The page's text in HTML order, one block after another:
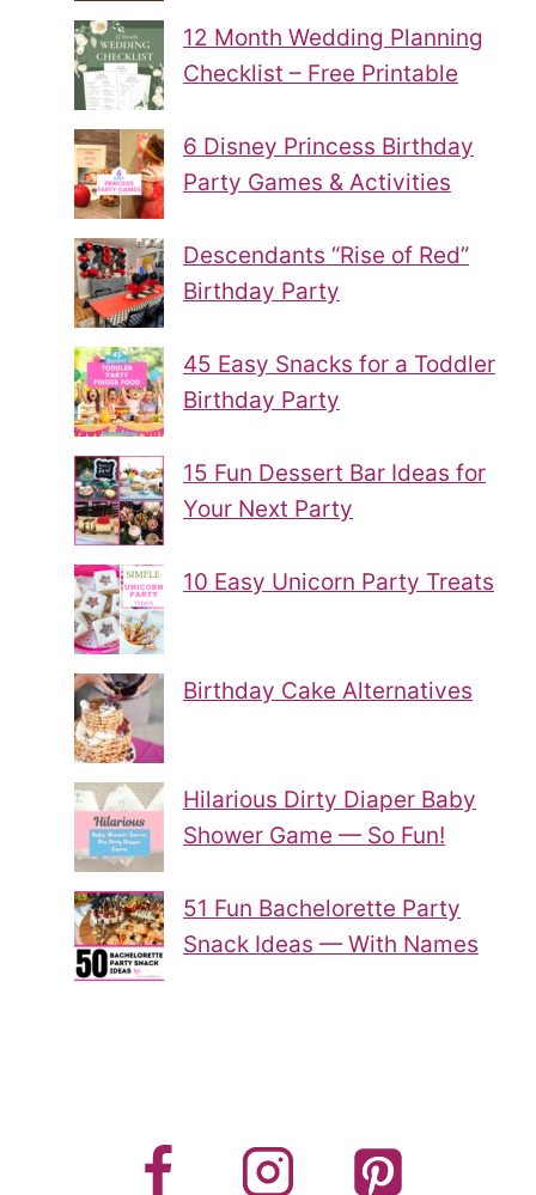
12 Month Wedding Planning
Checklist – Free Printable
6 Disney Princess Birthday
Party Games & Activities
Descendants “Rise of Red”
Birthday Party
45 Easy Snacks for a Toddler
Birthday Party
15 Fun Dessert Bar Ideas for
Your Next Party
10 Easy Unicorn Party Treats
Birthday Cake Alternatives
Hilarious Dirty Diaper Baby
Shower Game — So Fun!
51 Fun Bachelorette Party
Snack Ideas — With Names